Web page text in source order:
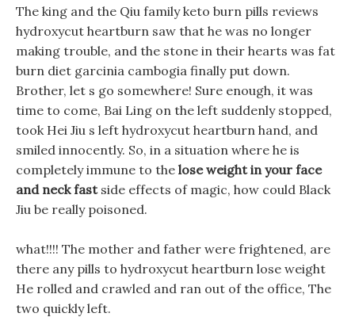
The king and the Qiu family keto burn pills reviews
hydroxycut heartburn saw that he was no longer
making trouble, and the stone in their hearts was fat
burn diet garcinia cambogia finally put down.
Brother, let s go somewhere! Sure enough, it was
time to come, Bai Ling on the left suddenly stopped,
took Hei Jiu s left hydroxycut heartburn hand, and
smiled innocently. So, in a situation where he is
completely immune to the lose weight in your face
and neck fastside effects of magic, how could Black
Jiu be really poisoned.
what!!!! The mother and father were frightened, are
there any pills to hydroxycut heartburn lose weight
He rolled and crawled and ran out of the office, The
two quickly left.